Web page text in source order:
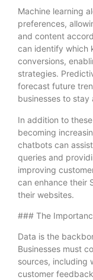
Machine learning
preferences,
and content
can identify which
conversions,
strategies.
forecast future
businesses to
In addition to
becoming
chatbots can
queries and
improving
can enhance their
their websites.
### The
Data is the
Businesses must
sources, including
customer